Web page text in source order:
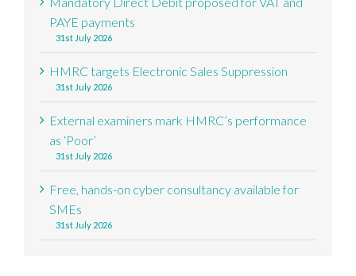
PAYE payments
31st July 2026
HMRC targets Electronic Sales Suppression
31st July 2026
External examiners mark HMRC’s performance
as ‘Poor’
31st July 2026
Free, hands-on cyber consultancy available for
SMEs
31st July 2026